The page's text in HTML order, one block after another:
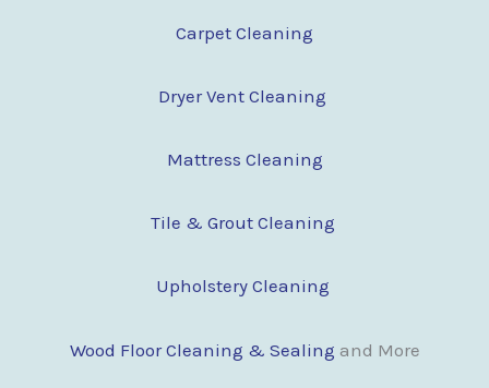
Carpet Cleaning
Dryer Vent Cleaning
Mattress Cleaning
Tile & Grout Cleaning
Upholstery Cleaning
Wood Floor Cleaning & Sealing and More